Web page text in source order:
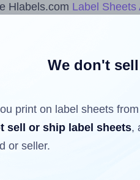
Hlabels.com Label Sheets
have already been
a partially used label
less than the number
We don't
print on label sheets
sell or ship label sheets,
or seller.